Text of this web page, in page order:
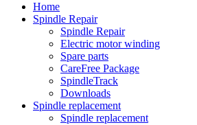
Home
Spindle Repair
Spindle Repair
Electric motor winding
Spare parts
CareFree Package
SpindleTrack
Downloads
Spindle replacement
Spindle replacement